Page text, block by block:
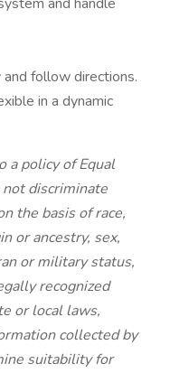
follow directions.
in a dynamic
a policy of Equal
discriminate
the basis of race,
or ancestry, sex,
or military status,
recognized
or local laws,
collected by
suitability for